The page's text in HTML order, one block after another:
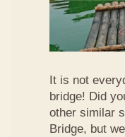
It is not
bridge! Did
other similar
Bridge, but